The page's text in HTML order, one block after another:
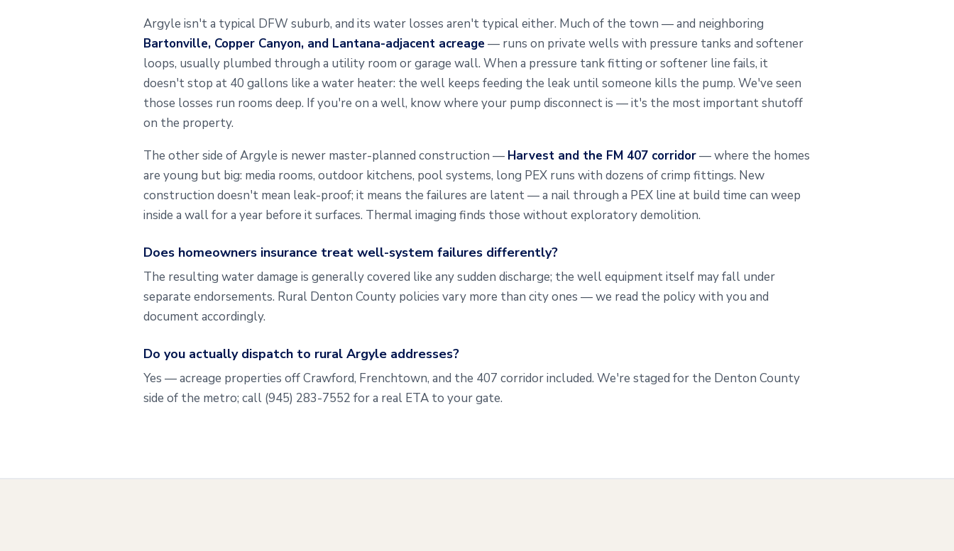
Argyle isn't a typical DFW suburb, and its water losses aren't typical either. Much of the town — and neighboring
Bartonville, Copper Canyon, and Lantana-adjacent acreage— runs on private wells with pressure tanks and softener
loops, usually plumbed through a utility room or garage wall. When a pressure tank fitting or softener line fails, it
doesn't stop at 40 gallons like a water heater: the well keeps feeding the leak until someone kills the pump. We've seen
those losses run rooms deep. If you're on a well, know where your pump disconnect is — it's the most important shutoff
on the property.
The other side of Argyle is newer master-planned construction — Harvest and the FM 407 corridor— where the homes
are young but big: media rooms, outdoor kitchens, pool systems, long PEX runs with dozens of crimp fittings. New
construction doesn't mean leak-proof; it means the failures are latent — a nail through a PEX line at build time can weep
inside a wall for a year before it surfaces. Thermal imaging finds those without exploratory demolition.
Does homeowners insurance treat well-system failures differently?
The resulting water damage is generally covered like any sudden discharge; the well equipment itself may fall under
separate endorsements. Rural Denton County policies vary more than city ones — we read the policy with you and
document accordingly.
Do you actually dispatch to rural Argyle addresses?
Yes — acreage properties off Crawford, Frenchtown, and the 407 corridor included. We're staged for the Denton County
side of the metro; call (945) 283-7552 for a real ETA to your gate.